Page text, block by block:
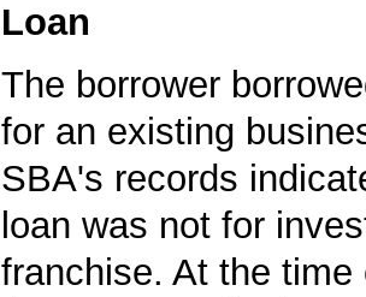
Loan
The borrower
for an existing
SBA's records
loan was not for
franchise. At the time